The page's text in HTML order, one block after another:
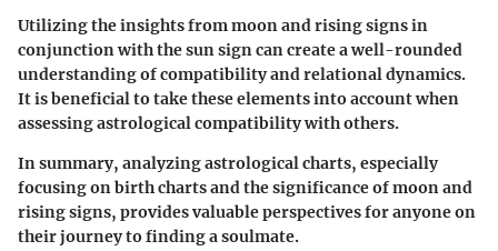
Utilizing the insights from moon and rising signs in
conjunction with the sun sign can create a well-rounded
understanding of compatibility and relational dynamics.
It is beneficial to take these elements into account when
assessing astrological compatibility with others.
In summary, analyzing astrological charts, especially
focusing on birth charts and the significance of moon and
rising signs, provides valuable perspectives for anyone on
their journey to finding a soulmate.